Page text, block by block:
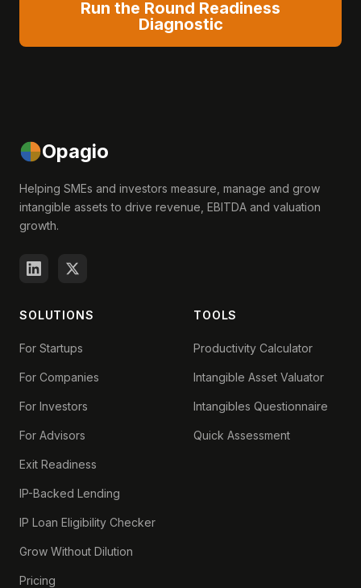
Run the Round Readiness
Diagnostic
Opagio
Helping SMEs and investors measure, manage and grow
intangible assets to drive revenue, EBITDA and valuation
growth.
SOLUTIONS
For Startups
For Companies
For Investors
For Advisors
Exit Readiness
IP-Backed Lending
IP Loan Eligibility Checker
Grow Without Dilution
Pricing
TOOLS
Productivity Calculator
Intangible Asset Valuator
Intangibles Questionnaire
Quick Assessment